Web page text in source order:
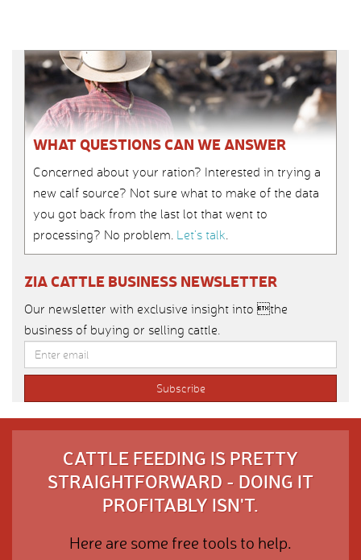
WHAT QUESTIONS CAN WE ANSWER
Concerned about your ration? Interested in trying a
new calf source? Not sure what to make of the data
you got back from the last lot that went to
processing? No problem. Let’s talk.
ZIA CATTLE BUSINESS NEWSLETTER
Our newsletter with exclusive insight into the
business of buying or selling cattle.
CATTLE FEEDING IS PRETTY
STRAIGHTFORWARD - DOING IT
PROFITABLY ISN'T.
Here are some free tools to help.